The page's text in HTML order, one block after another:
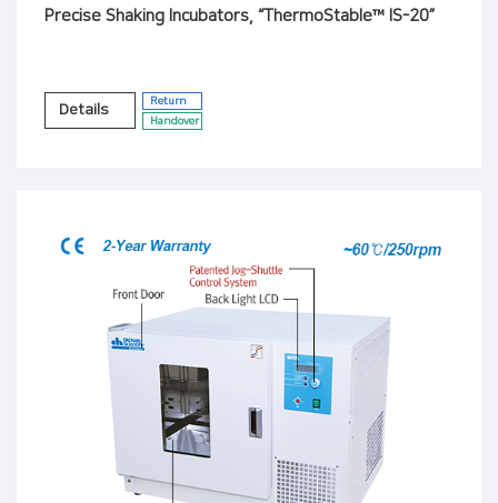
Precise Shaking Incubators, “ThermoStable™ IS-20”
Details
Return
Handover